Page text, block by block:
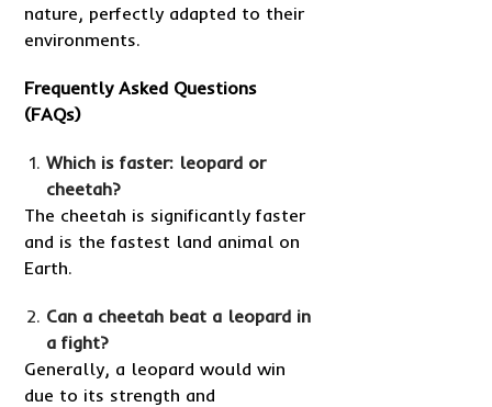
nature, perfectly adapted to their
environments.
Frequently Asked Questions
(FAQs)
Which is faster: leopard or
cheetah?
The cheetah is significantly faster
and is the fastest land animal on
Earth.
Can a cheetah beat a leopard in
a fight?
Generally, a leopard would win
due to its strength and